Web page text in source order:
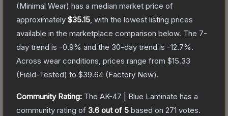
(Minimal Wear) has a median market price of
approximately $35.15 , with the lowest listing prices
available in the marketplace comparison below. The 7-
day trend is -0.9% and the 30-day trend is -12.7%.
Across wear conditions, prices range from $15.33
(Field-Tested) to $39.64 (Factory New).
Community Rating: The AK-47 | Blue Laminate has a
community rating of 3.6 out of 5 based on 271 votes.